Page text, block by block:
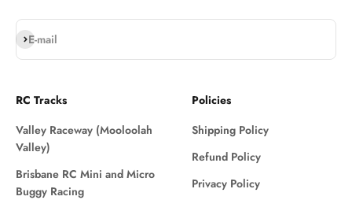
E-mail
Subscribe
RC Tracks
Valley Raceway (Mooloolah
Valley)
Brisbane RC Mini and Micro
Buggy Racing
Policies
Shipping Policy
Refund Policy
Privacy Policy